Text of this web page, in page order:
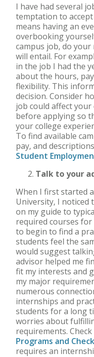
I have had several
temptation to
means having an
overbooking
campus job, do
will entail. For
in the job I had the
about the hours,
flexibility. This
decision. Consider
job could affect your
before applying so
your college
To find available
pay, and
Student
Talk to your
When I first started
University, I noticed
on my guide to
required courses for
to begin to find a
students feel the
would suggest
advisor helped me
fit my interests and
my major
numerous
internships and
students for a long
worries about
requirements.
Programs and
requires an